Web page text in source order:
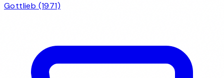
Gottlieb (1971)